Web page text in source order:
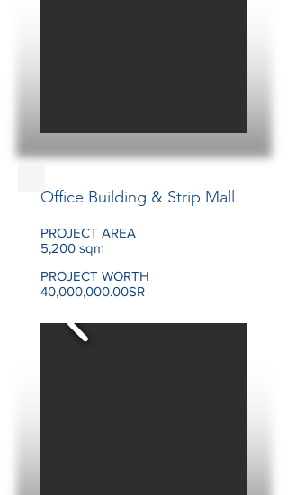
Office Building & Strip Mall
PROJECT AREA
5,200 sqm
PROJECT WORTH
40,000,000.00SR